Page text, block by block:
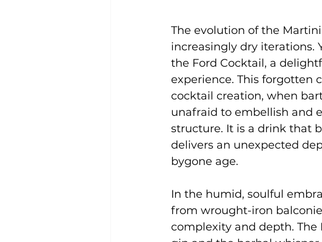
The evolution of the
increasingly dry iterations.
the Ford Cocktail, a
experience. This forgotten
cocktail creation, when
unafraid to embellish and
structure. It is a drink that
delivers an unexpected
bygone age.
In the humid, soulful
from wrought-iron
complexity and depth. The